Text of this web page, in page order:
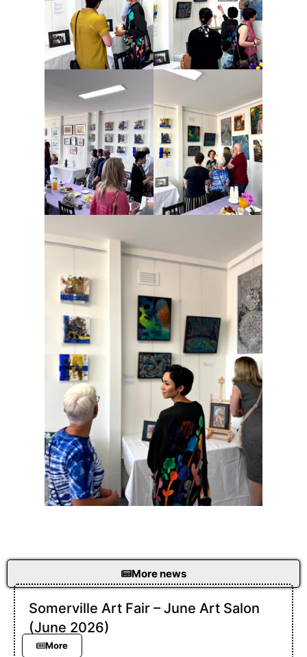
More news
Somerville Art Fair – June Art Salon
(June 2026)
More